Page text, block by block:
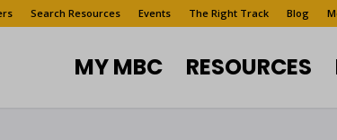
Search Resources Events The Right Track Blog
MY MBC RESOURCES